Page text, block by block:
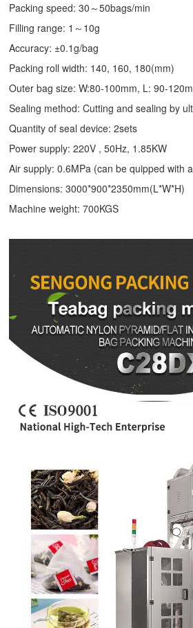
Packing speed: 30～50bags/min
Filling range: 1～10g
Accuracy: ±0.1g/bag
Packing roll width: 140, 160, 180(mm)
Outer bag size: W:80-100mm, L: 90-
Sealing method: Cutting and sealing by
Quantity of seal device: 2sets
Power supply: 220V , 50Hz, 1.85KW
Air supply: 0.6MPa (can be quipped with
Dimensions: 3000*900*2350mm(L*W*H)
Machine weight: 700KGS